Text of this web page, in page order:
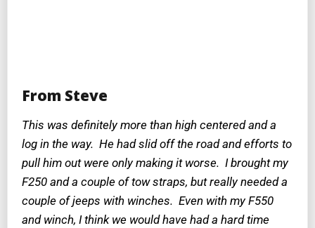
From Steve
This was definitely more than high centered and a
log in the way. He had slid off the road and efforts to
pull him out were only making it worse. I brought my
F250 and a couple of tow straps, but really needed a
couple of jeeps with winches. Even with my F550
and winch, I think we would have had a hard time